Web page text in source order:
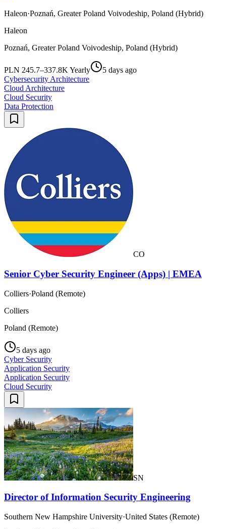
Haleon·Poznań, Greater Poland Voivodeship, Poland (Hybrid)
Haleon
Poznań, Greater Poland Voivodeship, Poland (Hybrid)
PLN 245.7–337.8K Yearly
5 days ago
Cybersecurity Architecture
Cloud Architecture
Cloud Security
Data Protection
CO
Senior Cyber Security Engineer (Apps) | EMEA
Colliers·Poland (Remote)
Colliers
Poland (Remote)
5 days ago
Cyber Security
Application Security
Application Security
Cloud Security
SN
Director of Information Security Engineering
Southern New Hampshire University·United States (Remote)